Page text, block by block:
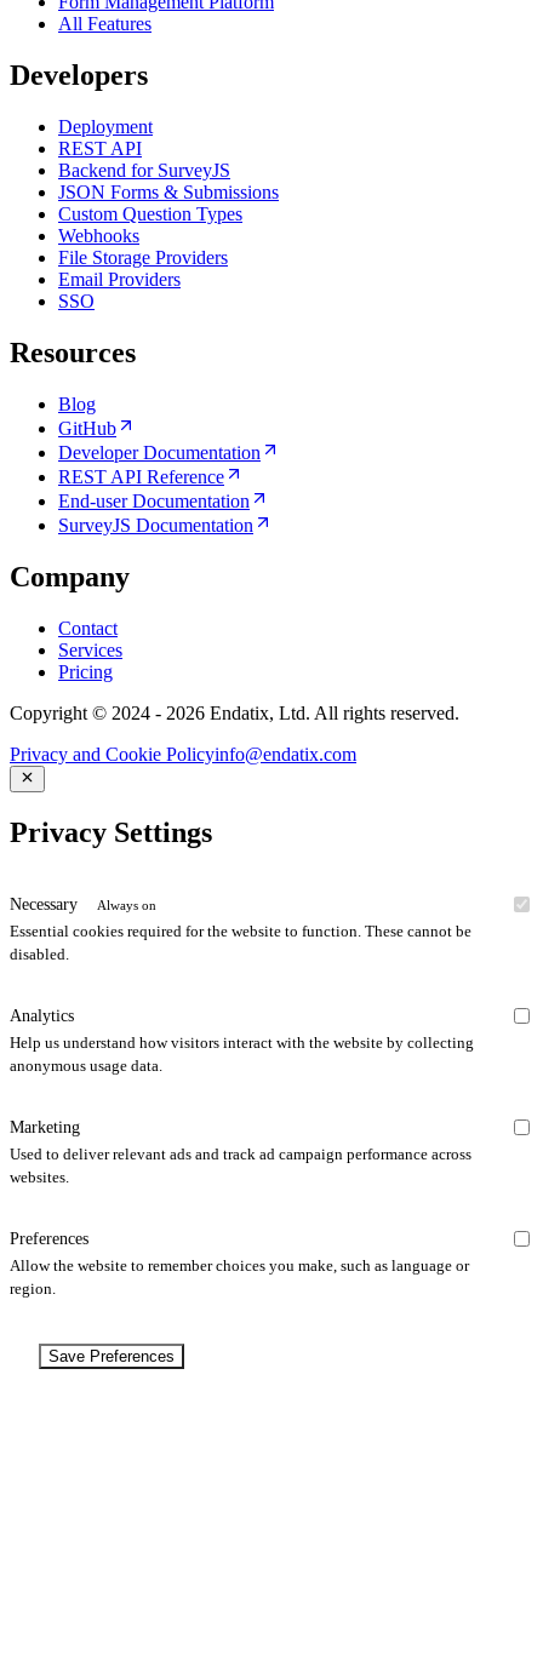
All Features
Developers
Deployment
REST API
Backend for SurveyJS
JSON Forms & Submissions
Custom Question Types
Webhooks
File Storage Providers
Email Providers
SSO
Resources
Blog
GitHub
Developer Documentation
REST API Reference
End-user Documentation
SurveyJS Documentation
Company
Contact
Services
Pricing
Copyright © 2024 - 2026 Endatix, Ltd. All rights reserved.
Privacy and Cookie Policyinfo@endatix.com
Privacy Settings
Necessary Always on
Essential cookies required for the website to function. These cannot be
disabled.
Analytics
Help us understand how visitors interact with the website by collecting
anonymous usage data.
Marketing
Used to deliver relevant ads and track ad campaign performance across
websites.
Preferences
Allow the website to remember choices you make, such as language or
region.
Save Preferences